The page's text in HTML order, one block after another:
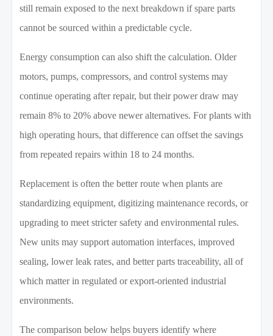
still remain exposed to the next breakdown if spare parts
cannot be sourced within a predictable cycle.
Energy consumption can also shift the calculation. Older
motors, pumps, compressors, and control systems may
continue operating after repair, but their power draw may
remain 8% to 20% above newer alternatives. For plants with
high operating hours, that difference can offset the savings
from repeated repairs within 18 to 24 months.
Replacement is often the better route when plants are
standardizing equipment, digitizing maintenance records, or
upgrading to meet stricter safety and environmental rules.
New units may support automation interfaces, improved
sealing, lower leak rates, and better parts traceability, all of
which matter in regulated or export-oriented industrial
environments.
The comparison below helps buyers identify where